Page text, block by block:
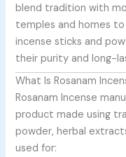
blend tradition with
temples and homes
incense sticks and
their purity and long-
What Is Rosanam
Rosanam Incense
product made using
powder, herbal
used for: